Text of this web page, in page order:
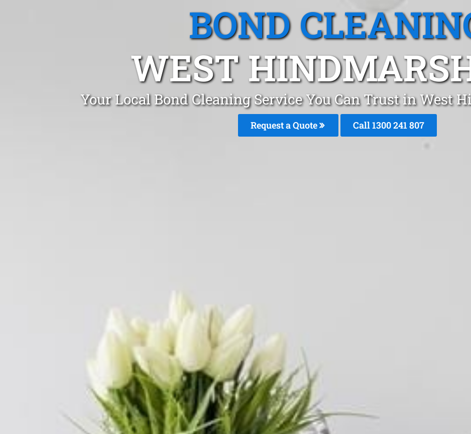
BOND
WEST
Your Local Bond Cleaning Service You Can Trust in West
Request a Quote Call 1300 241 807